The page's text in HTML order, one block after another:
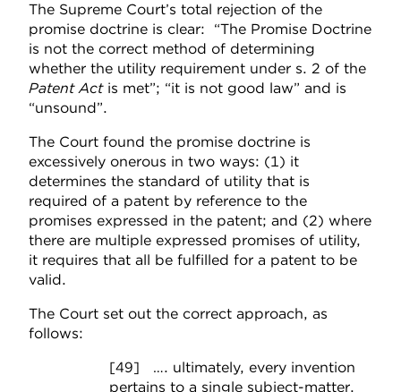
The Supreme Court’s total rejection of the
promise doctrine is clear: “The Promise Doctrine
is not the correct method of determining
whether the utility requirement under s. 2 of the
Patent Actis met”; “it is not good law” and is
“unsound”.
The Court found the promise doctrine is
excessively onerous in two ways: (1) it
determines the standard of utility that is
required of a patent by reference to the
promises expressed in the patent; and (2) where
there are multiple expressed promises of utility,
it requires that all be fulfilled for a patent to be
valid.
The Court set out the correct approach, as
follows:
[49] …. ultimately, every invention
pertains to a single subject-matter,